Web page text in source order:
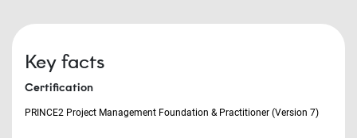
Key facts
Certification
PRINCE2 Project Management Foundation & Practitioner (Version 7)